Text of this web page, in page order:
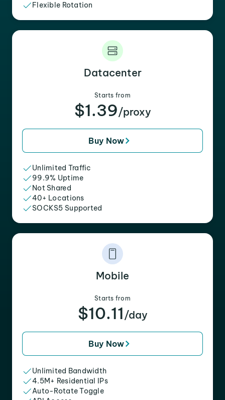
Flexible Rotation
Datacenter
Starts from
$1.39/proxy
Buy Now
Unlimited Traffic
99.9% Uptime
Not Shared
40+ Locations
SOCKS5 Supported
Mobile
Starts from
$10.11 /day
Buy Now
Unlimited Bandwidth
4.5M+ Residential IPs
Auto-Rotate Toggle